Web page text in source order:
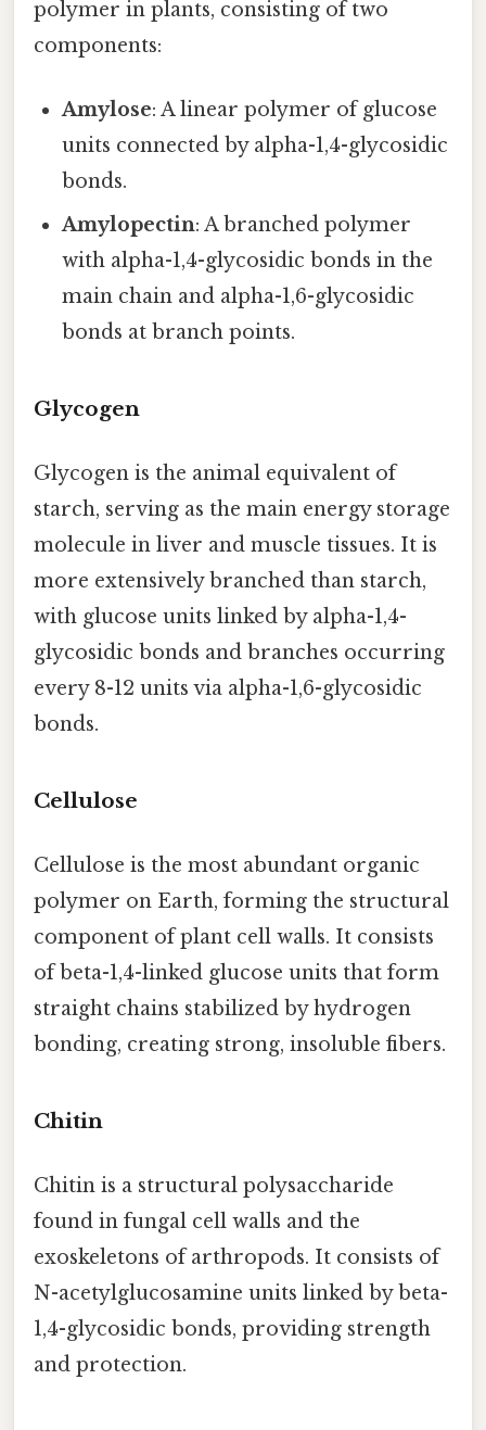
polymer in plants, consisting of two
components:
Amylose: A linear polymer of glucose
units connected by alpha-1,4-glycosidic
bonds.
Amylopectin: A branched polymer
with alpha-1,4-glycosidic bonds in the
main chain and alpha-1,6-glycosidic
bonds at branch points.
Glycogen
Glycogen is the animal equivalent of
starch, serving as the main energy storage
molecule in liver and muscle tissues. It is
more extensively branched than starch,
with glucose units linked by alpha-1,4-
glycosidic bonds and branches occurring
every 8-12 units via alpha-1,6-glycosidic
bonds.
Cellulose
Cellulose is the most abundant organic
polymer on Earth, forming the structural
component of plant cell walls. It consists
of beta-1,4-linked glucose units that form
straight chains stabilized by hydrogen
bonding, creating strong, insoluble fibers.
Chitin
Chitin is a structural polysaccharide
found in fungal cell walls and the
exoskeletons of arthropods. It consists of
N-acetylglucosamine units linked by beta-
1,4-glycosidic bonds, providing strength
and protection.